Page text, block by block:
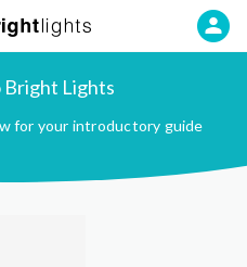
Lights
for your introductory guide